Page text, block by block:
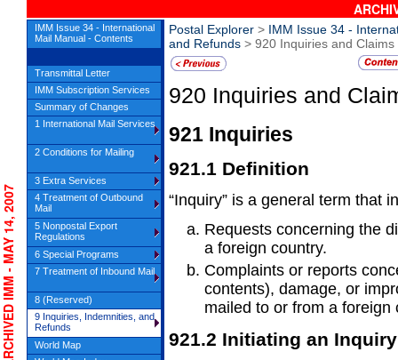
Postal Explorer > IMM Issue 34 -
and Refunds > 920 Inquiries and Claims
920 Inquiries and
921 Inquiries
921.1 Definition
“Inquiry” is a general term that
Requests concerning the
a foreign country.
Complaints or reports
contents), damage, or
mailed to or from a foreign
921.2 Initiating an Inquiry
- MAY 14, 2007
IMM Issue 34 - International
Mail Manual - Contents
Transmittal Letter
IMM Subscription Services
Summary of Changes
1 International Mail Services
2 Conditions for Mailing
3 Extra Services
4 Treatment of Outbound
Mail
5 Nonpostal Export
Regulations
6 Special Programs
7 Treatment of Inbound Mail
8 (Reserved)
9 Inquiries, Indemnities, and
Refunds
World Map